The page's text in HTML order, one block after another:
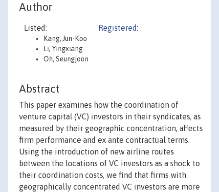
Author
Listed:
Kang, Jun-Koo
Li, Yingxiang
Oh, Seungjoon
Registered:
Abstract
This paper examines how the coordination of
venture capital (VC) investors in their syndicates, as
measured by their geographic concentration, affects
firm performance and ex ante contractual terms.
Using the introduction of new airline routes
between the locations of VC investors as a shock to
their coordination costs, we find that firms with
geographically concentrated VC investors are more